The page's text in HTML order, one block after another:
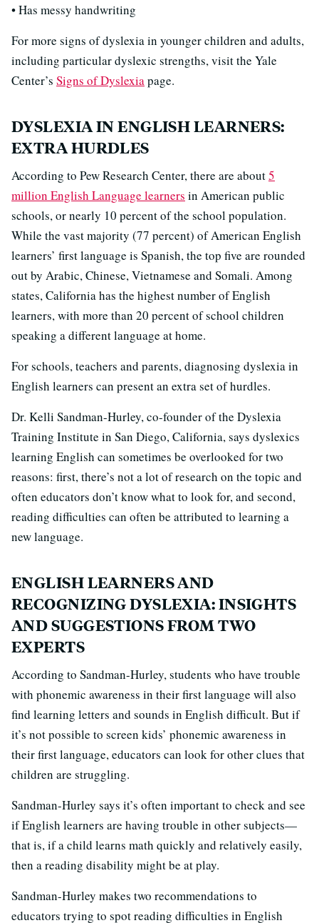
• Has messy handwriting
For more signs of dyslexia in younger children and adults,
including particular dyslexic strengths, visit the Yale
Center’s Signs of Dyslexiapage.
DYSLEXIA IN ENGLISH LEARNERS:
EXTRA HURDLES
According to Pew Research Center, there are about5
million English Language learners in American public
schools, or nearly 10 percent of the school population.
While the vast majority (77 percent) of American English
learners’ first language is Spanish, the top five are rounded
out by Arabic, Chinese, Vietnamese and Somali. Among
states, California has the highest number of English
learners, with more than 20 percent of school children
speaking a different language at home.
For schools, teachers and parents, diagnosing dyslexia in
English learners can present an extra set of hurdles.
Dr. Kelli Sandman-Hurley, co-founder of the Dyslexia
Training Institute in San Diego, California, says dyslexics
learning English can sometimes be overlooked for two
reasons: first, there’s not a lot of research on the topic and
often educators don’t know what to look for, and second,
reading difficulties can often be attributed to learning a
new language.
ENGLISH LEARNERS AND
RECOGNIZING DYSLEXIA: INSIGHTS
AND SUGGESTIONS FROM TWO
EXPERTS
According to Sandman-Hurley, students who have trouble
with phonemic awareness in their first language will also
find learning letters and sounds in English difficult. But if
it’s not possible to screen kids’ phonemic awareness in
their first language, educators can look for other clues that
children are struggling.
Sandman-Hurley says it’s often important to check and see
if English learners are having trouble in other subjects—
that is, if a child learns math quickly and relatively easily,
then a reading disability might be at play.
Sandman-Hurley makes two recommendations to
educators trying to spot reading difficulties in English